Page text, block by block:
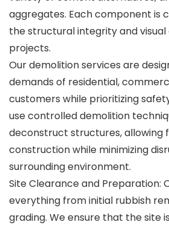
aggregates. Each component is
the structural integrity and
projects.
Our demolition services are
demands of residential,
customers while prioritizing
use controlled demolition
deconstruct structures, allowing
construction while minimizing
surrounding environment.
Site Clearance and Preparation:
everything from initial rubbish
grading. We ensure that the site